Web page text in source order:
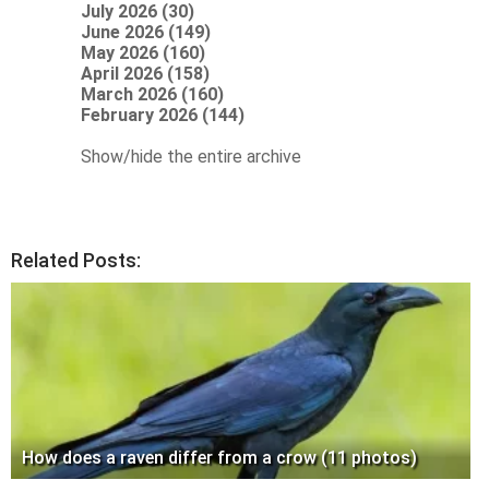
July 2026 (30)
June 2026 (149)
May 2026 (160)
April 2026 (158)
March 2026 (160)
February 2026 (144)
Show/hide the entire archive
Related Posts:
How does a raven differ from a crow (11 photos)